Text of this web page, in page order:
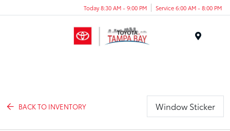
Today 8:30 AM - 9:00 PM Service 6:00 AM - 8:00 PM
BACK TO INVENTORY Window Sticker